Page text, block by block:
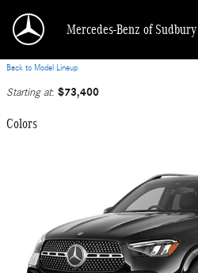
Mercedes-Benz of Sudbury
Back to Model Lineup
Starting at: $73,400
Colors